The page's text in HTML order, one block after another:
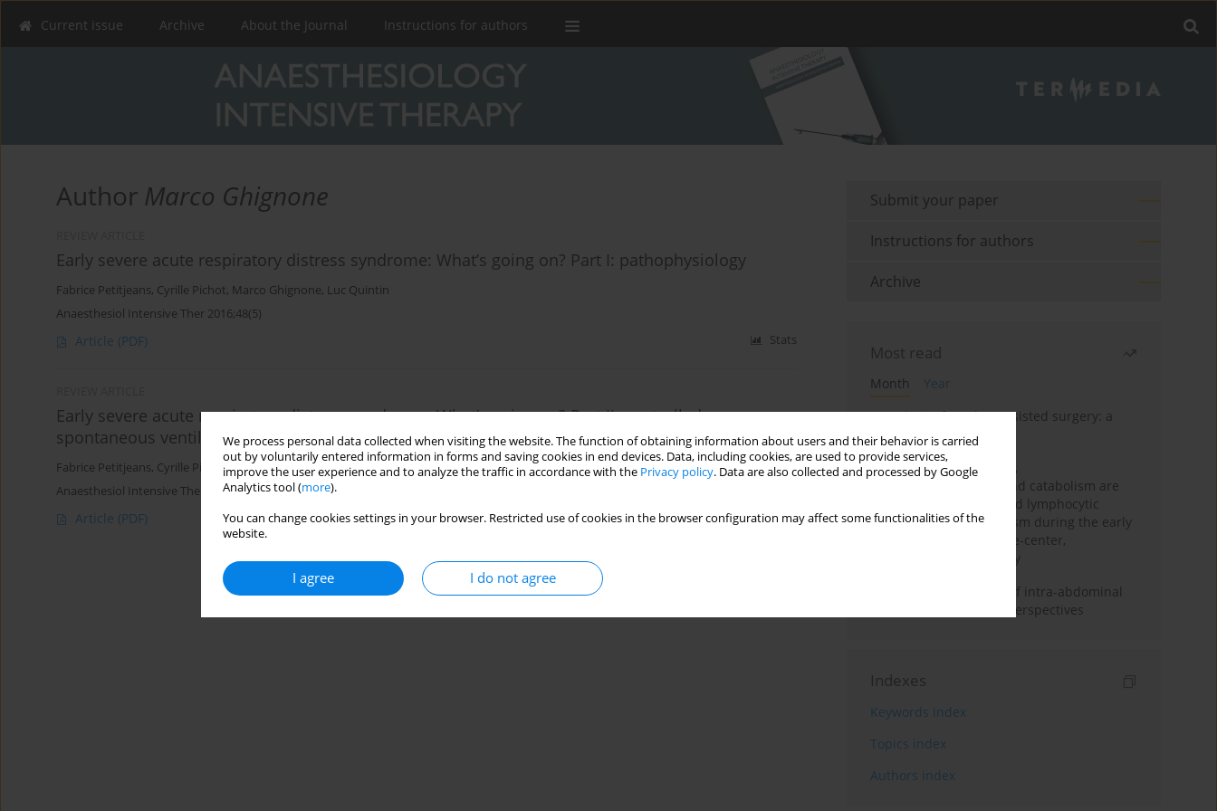
We process personal data collected when visiting the website. The function of obtaining information about users and their behavior is carried
out by voluntarily entered information in forms and saving cookies in end devices. Data, including cookies, are used to provide services,
improve the user experience and to analyze the traffic in accordance with the Privacy policy. Data are also collected and processed by Google
Analytics tool (more).
You can change cookies settings in your browser. Restricted use of cookies in the browser configuration may affect some functionalities of the
website.
I agree I do not agree
Current issue Archive About the Journal Instructions for authors
Author Marco Ghignone
Early severe acute respiratory distress syndrome: What’s going on? Part I: pathophysiology
Fabrice Petitjeans, Cyrille Pichot, Marco Ghignone, Luc Quintin
Anaesthesiol Intensive Ther 2016;48(5)
Article (PDF) Stats
Early severe acute respiratory distress syndrome: What’s going on? Part II: controlled vs.
spontaneous ventilation?
Fabrice Petitjeans, Cyrille Pichot,Marco Ghignone,Luc Quintin
Anaesthesiol Intensive Ther 2016;48(5)
Article (PDF) Stats
Submit your paper
Instructions for authors
Archive
Most read
Month
Year
Anesthesia for robot-assisted surgery: a
review
Persistent inflammation,
immunosuppression, and catabolism are
associated with impaired lymphocytic
mitochondrial metabolism during the early
phase of sepsis. A single-center,
prospective cohort study
Cardiovascular effects of intra-abdominal
hypertension: current perspectives
Indexes
Keywords index
Topics index
Authors index